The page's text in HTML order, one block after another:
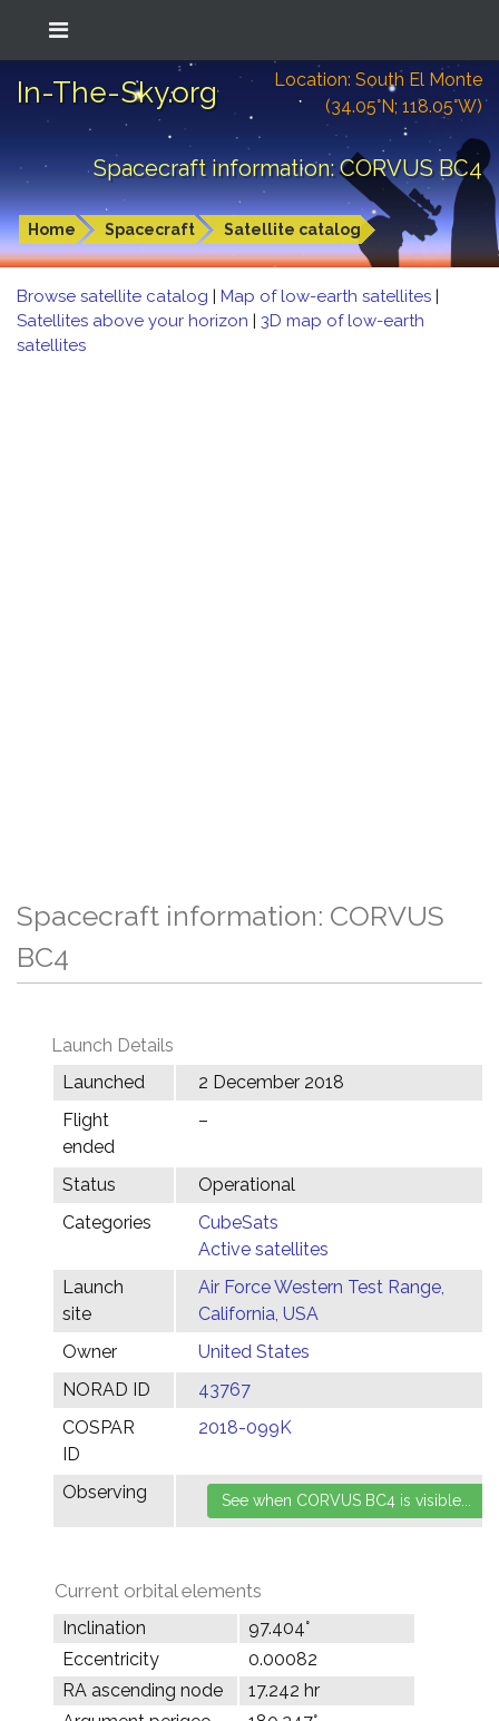
In-The-Sky.org
Location: South El Monte
(34.05°N; 118.05°W)
Spacecraft information: CORVUS BC4
Home Spacecraft Satellite catalog
Browse satellite catalog | Map of low-earth satellites |
Satellites above your horizon | 3D map of low-earth
satellites
Spacecraft information: CORVUS
BC4
Launch Details
Launched
2 December 2018
Flight
ended
–
Status
Operational
Categories
CubeSats
Active satellites
Launch
site
Air Force Western Test Range,
California, USA
Owner
United States
NORAD ID
43767
COSPAR
ID
2018-099K
Observing
Current orbital elements
Inclination
97.404°
Eccentricity
0.00082
RA ascending node
17.242 hr